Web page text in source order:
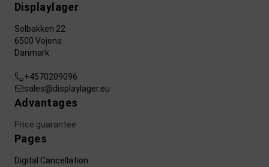
Displaylager
Solbakken 22
6500 Vojens
Danmark
+4570209096
sales@displaylager.eu
Advantages
Price guarantee
Pages
Digital Cancellation